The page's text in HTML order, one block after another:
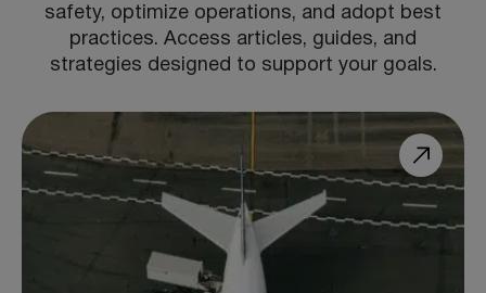
safety, optimize operations, and adopt best
practices. Access articles, guides, and
strategies designed to support your goals.